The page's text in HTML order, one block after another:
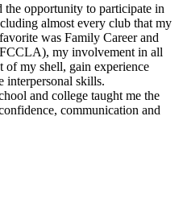
opportunity to participate in
almost every club that my
was Family Career and
my involvement in all
of my shell, gain experience
interpersonal skills.
and college taught me the
communication and